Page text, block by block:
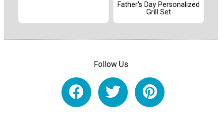
Father's Day Personalized
Grill Set
Follow Us